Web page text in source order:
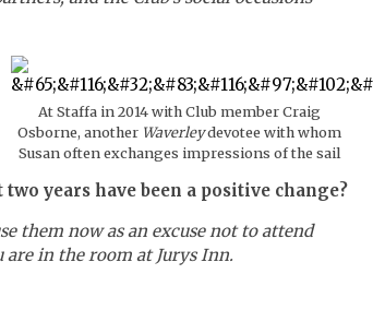
At Staffa in 2014 with Club member Craig
Osborne, another Waverleydevotee with whom
Susan often exchanges impressions of the sail
years have been a positive change?
them now as an excuse not to attend
in the room at Jurys Inn.